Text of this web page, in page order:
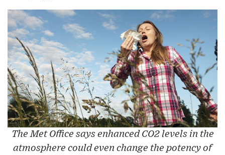
The Met Office says enhanced CO2 levels in the
atmosphere could even change the potency of